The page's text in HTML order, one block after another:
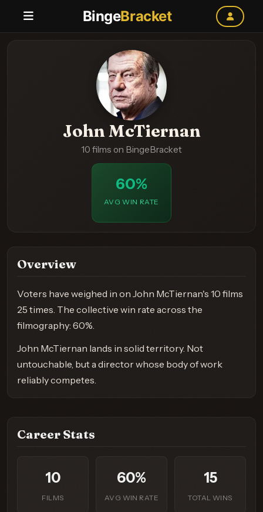
BingeBracket
John McTiernan
10 films on BingeBracket
60%
AVG WIN RATE
Overview
Voters have weighed in on John McTiernan's 10 films
25 times. The collective win rate across the
filmography: 60%.
John McTiernan lands in solid territory. Not
untouchable, but a director whose body of work
reliably competes.
Career Stats
10
FILMS
60%
AVG WIN RATE
15
TOTAL WINS